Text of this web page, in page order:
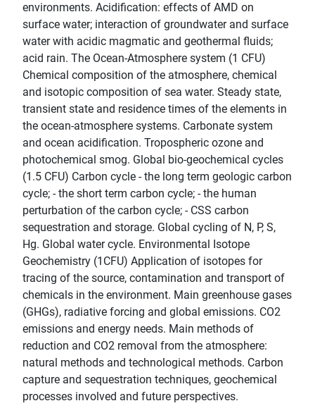
environments. Acidification: effects of AMD on
surface water; interaction of groundwater and surface
water with acidic magmatic and geothermal fluids;
acid rain. The Ocean-Atmosphere system (1 CFU)
Chemical composition of the atmosphere, chemical
and isotopic composition of sea water. Steady state,
transient state and residence times of the elements in
the ocean-atmosphere systems. Carbonate system
and ocean acidification. Tropospheric ozone and
photochemical smog. Global bio-geochemical cycles
(1.5 CFU) Carbon cycle - the long term geologic carbon
cycle; - the short term carbon cycle; - the human
perturbation of the carbon cycle; - CSS carbon
sequestration and storage. Global cycling of N, P, S,
Hg. Global water cycle. Environmental Isotope
Geochemistry (1CFU) Application of isotopes for
tracing of the source, contamination and transport of
chemicals in the environment. Main greenhouse gases
(GHGs), radiative forcing and global emissions. CO2
emissions and energy needs. Main methods of
reduction and CO2 removal from the atmosphere:
natural methods and technological methods. Carbon
capture and sequestration techniques, geochemical
processes involved and future perspectives.